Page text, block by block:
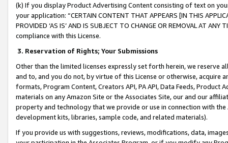
(k) If you display Product Advertising Content consisting of text on
your application: “CERTAIN CONTENT THAT APPEARS [IN THIS
PROVIDED ‘AS IS’ AND IS SUBJECT TO CHANGE OR REMOVAL AT
compliance with this License.
3. Reservation of Rights; Your Submissions
Other than the limited licenses expressly set forth herein, we
and to, and you do not, by virtue of this License or otherwise, acquire
formats, Program Content, Creators API, PA API, Data Feeds,
materials on any Amazon Site or the Associates Site, our and our
property and technology that we provide or use in connection with
development kits, libraries, sample code, and related materials).
If you provide us with suggestions, reviews, modifications, data,